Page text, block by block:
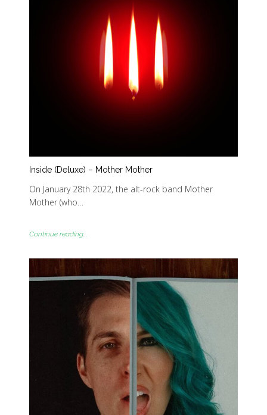
Inside (Deluxe) – Mother Mother
On January 28th 2022, the alt-rock band Mother
Mother (who…
Continue reading...